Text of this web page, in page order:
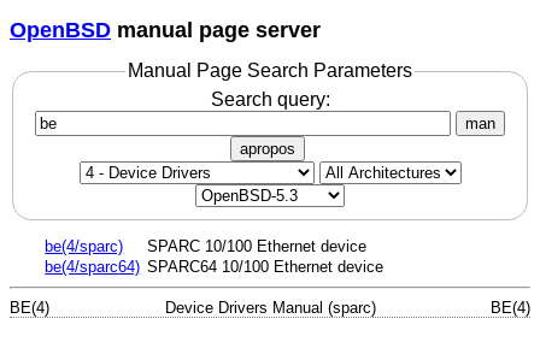
OpenBSD manual page server
Manual Page Search Parameters
Search query:
man
apropos
be(4/sparc)
SPARC 10/100 Ethernet device
be(4/sparc64) SPARC64 10/100 Ethernet device
BE(4) Device Drivers Manual (sparc) BE(4)